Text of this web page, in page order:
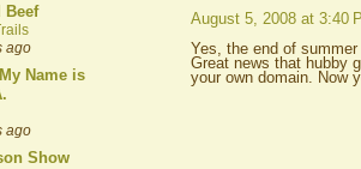
Beef
ago
Name is
ago
Show
August 5, 2008 at 3:40
Yes, the end of
Great news that hubby
your own domain. Now